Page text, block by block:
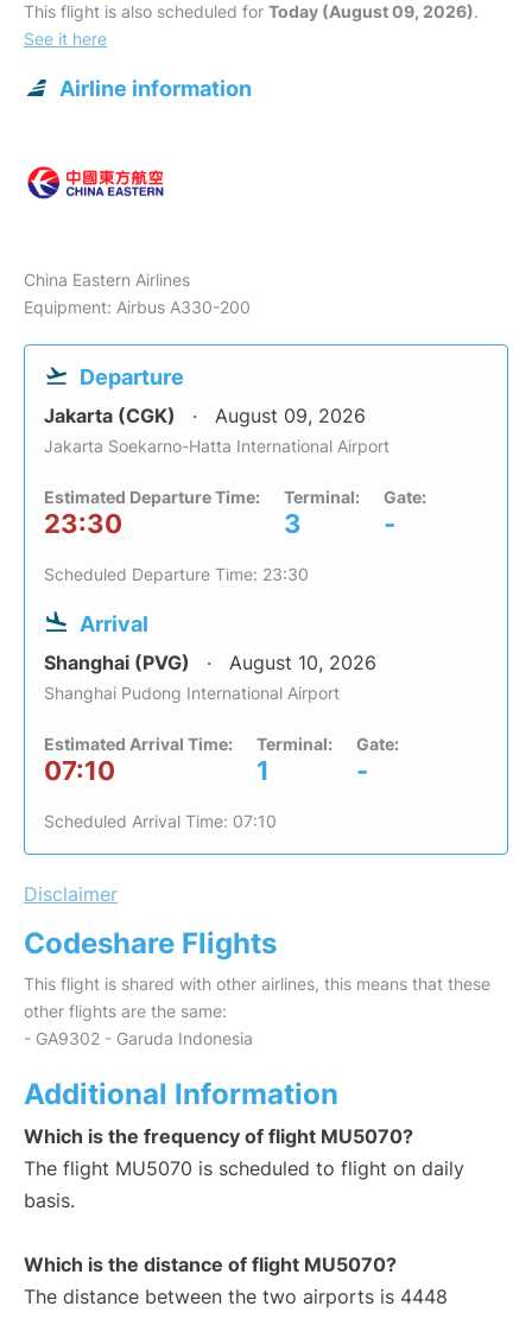
This flight is also scheduled for Today (August 09, 2026).
See it here
Airline information
China Eastern Airlines
Equipment: Airbus A330-200
Departure
Jakarta (CGK) August 09, 2026
Jakarta Soekarno-Hatta International Airport
Estimated Departure Time:
23:30
Terminal:
3
Gate:
-
Scheduled Departure Time: 23:30
Arrival
Shanghai (PVG) August 10, 2026
Shanghai Pudong International Airport
Estimated Arrival Time:
07:10
Terminal:
1
Gate:
-
Scheduled Arrival Time: 07:10
Disclaimer
Codeshare Flights
This flight is shared with other airlines, this means that these
other flights are the same:
- GA9302 - Garuda Indonesia
Additional Information
Which is the frequency of flight MU5070?
The flight MU5070 is scheduled to flight on daily
basis.
Which is the distance of flight MU5070?
The distance between the two airports is 4448